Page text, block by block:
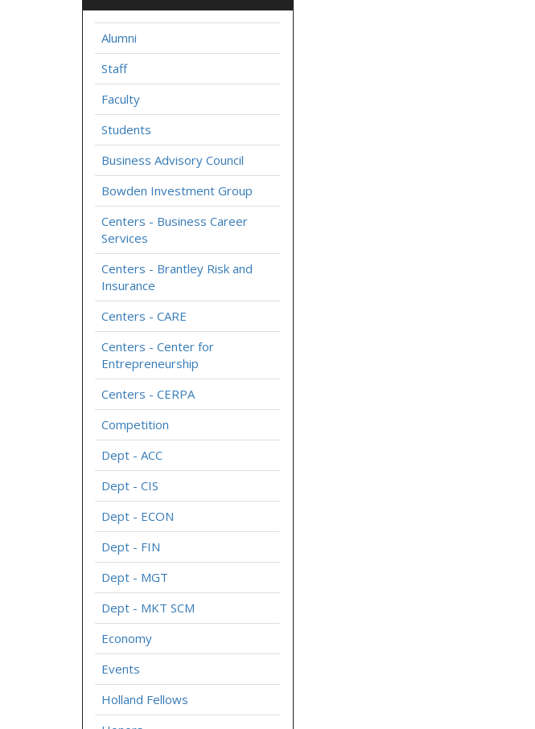
Alumni
Staff
Faculty
Students
Business Advisory Council
Bowden Investment Group
Centers - Business Career
Services
Centers - Brantley Risk and
Insurance
Centers - CARE
Centers - Center for
Entrepreneurship
Centers - CERPA
Competition
Dept - ACC
Dept - CIS
Dept - ECON
Dept - FIN
Dept - MGT
Dept - MKT SCM
Economy
Events
Holland Fellows